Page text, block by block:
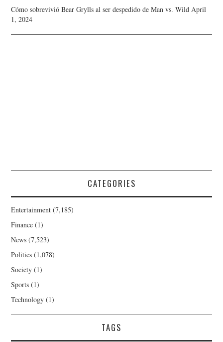
Cómo sobrevivió Bear Grylls al ser despedido de Man vs. Wild April
1, 2024
CATEGORIES
Entertainment (7,185)
Finance (1)
News (7,523)
Politics (1,078)
Society (1)
Sports (1)
Technology (1)
TAGS